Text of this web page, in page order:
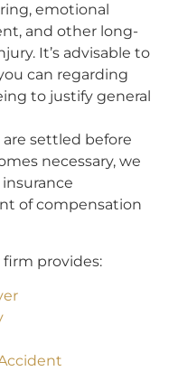
emotional
and other long-
It’s advisable to
can regarding
to justify general
settled before
necessary, we
of compensation
firm provides: